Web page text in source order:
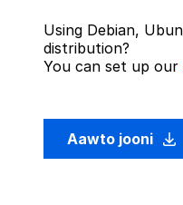
Using Debian,
distribution?
You can set up our
Aawto jooni